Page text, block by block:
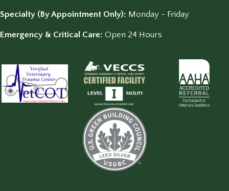
Specialty (By Appointment Only): Monday - Friday
Emergency & Critical Care: Open 24 Hours